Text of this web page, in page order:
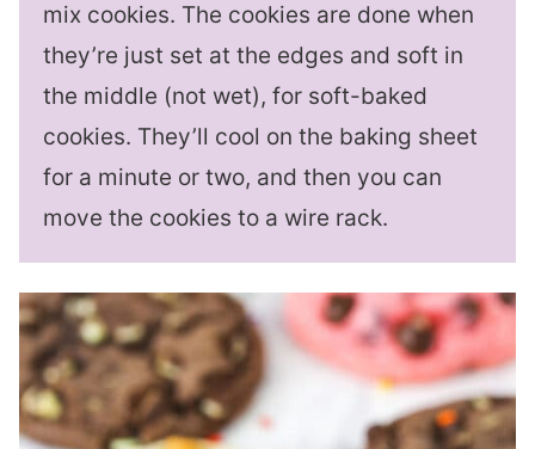
mix cookies. The cookies are done when
they’re just set at the edges and soft in
the middle (not wet), for soft-baked
cookies. They’ll cool on the baking sheet
for a minute or two, and then you can
move the cookies to a wire rack.